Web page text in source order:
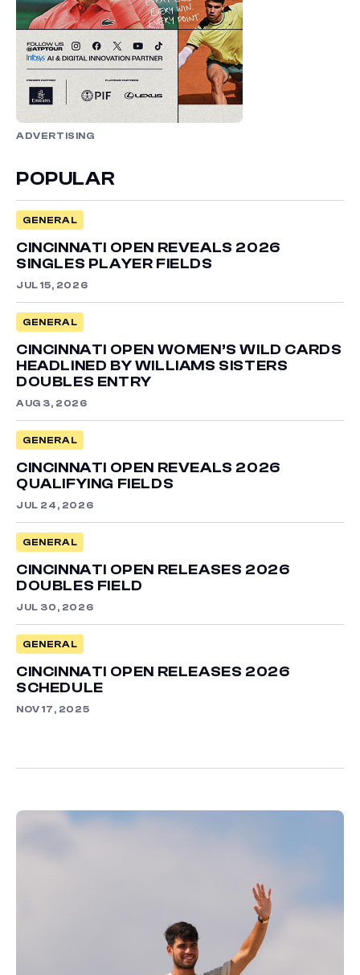
ADVERTISING
POPULAR
GENERAL
CINCINNATI OPEN REVEALS 2026
SINGLES PLAYER FIELDS
JUL 15, 2026
GENERAL
CINCINNATI OPEN WOMEN’S WILD CARDS
HEADLINED BY WILLIAMS SISTERS
DOUBLES ENTRY
AUG 3, 2026
GENERAL
CINCINNATI OPEN REVEALS 2026
QUALIFYING FIELDS
JUL 24, 2026
GENERAL
CINCINNATI OPEN RELEASES 2026
DOUBLES FIELD
JUL 30, 2026
GENERAL
CINCINNATI OPEN RELEASES 2026
SCHEDULE
NOV 17, 2025